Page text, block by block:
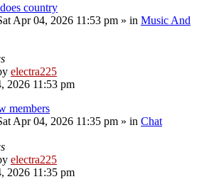
country
Apr 04, 2026 11:53 pm » in Music And
electra225
2026 11:53 pm
members
Apr 04, 2026 11:35 pm » in Chat
electra225
2026 11:35 pm